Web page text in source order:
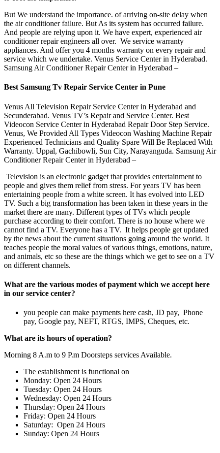
But We understand the importance. of arriving on-site delay when
the air conditioner failure. But As its system has occurred failure.
And people are relying upon it. We have expert, experienced air
conditioner repair engineers all over. We service warranty
appliances. And offer you 4 months warranty on every repair and
service which we undertake. Venus Service Center in Hyderabad.
Samsung Air Conditioner Repair Center in Hyderabad –
Best Samsung Tv Repair Service Center in Pune
Venus All Television Repair Service Center in Hyderabad and
Secunderabad. Venus TV’s Repair and Service Center. Best
Videocon Service Center in Hyderabad Repair Door Step Service.
Venus, We Provided All Types Videocon Washing Machine Repair
Experienced Technicians and Quality Spare Will Be Replaced With
Warranty. Uppal, Gachibowli, Sun City, Narayanguda. Samsung Air
Conditioner Repair Center in Hyderabad –
Television is an electronic gadget that provides entertainment to
people and gives them relief from stress. For years TV has been
entertaining people from a white screen. It has evolved into LED
TV. Such a big transformation has been taken in these years in the
market there are many. Different types of TVs which people
purchase according to their comfort. There is no house where we
cannot find a TV. Everyone has a TV. It helps people get updated
by the news about the current situations going around the world. It
teaches people the moral values of various things, emotions, nature,
and animals, etc so these are the things which we get to see on a TV
on different channels.
What are the various modes of payment which we accept here
in our service center?
you people can make payments here cash, JD pay, Phone
pay, Google pay, NEFT, RTGS, IMPS, Cheques, etc.
What are its hours of operation?
Morning 8 A.m to 9 P.m Doorsteps services Available.
The establishment is functional on
Monday: Open 24 Hours
Tuesday: Open 24 Hours
Wednesday: Open 24 Hours
Thursday: Open 24 Hours
Friday: Open 24 Hours
Saturday: Open 24 Hours
Sunday: Open 24 Hours